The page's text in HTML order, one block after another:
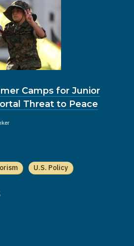
Camps for Junior
Threat to Peace
U.S. Policy